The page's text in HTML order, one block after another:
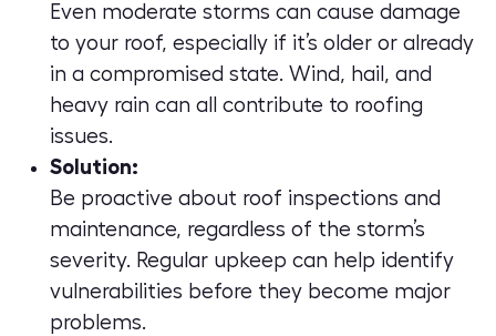
Even moderate storms can cause damage
to your roof, especially if it’s older or already
in a compromised state. Wind, hail, and
heavy rain can all contribute to roofing
issues.
Solution:
Be proactive about roof inspections and
maintenance, regardless of the storm’s
severity. Regular upkeep can help identify
vulnerabilities before they become major
problems.